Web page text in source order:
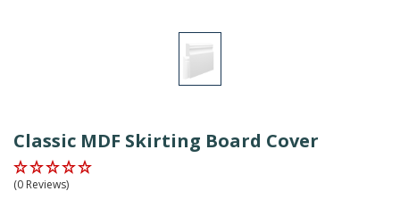
Classic MDF Skirting Board Cover
(0 Reviews)